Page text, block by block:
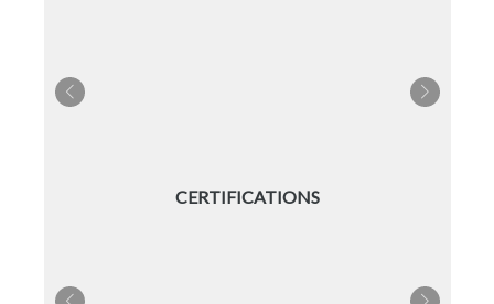
CERTIFICATIONS